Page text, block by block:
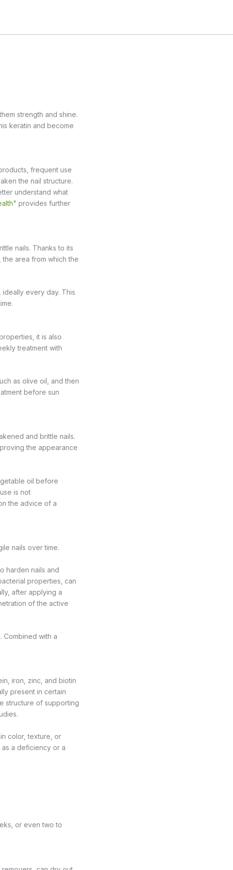
strength and shine.
keratin and become
frequent use
the nail structure.
understand what
provides further
nails. Thanks to its
area from which the
every day. This
it is also
treatment with
as olive oil, and then
before sun
and brittle nails.
the appearance
oil before
is not
the advice of a
nails over time.
harden nails and
properties, can
after applying a
of the active
Combined with a
iron, zinc, and biotin
present in certain
structure of supporting
color, texture, or
a deficiency or a
or even two to